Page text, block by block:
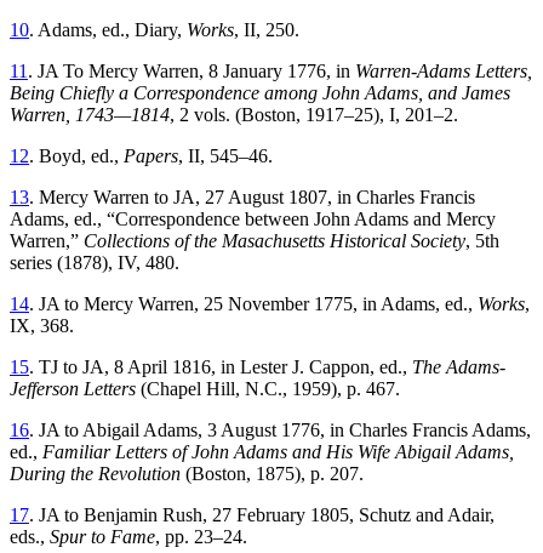
10. Adams, ed., Diary, Works, II, 250.
11 . JA To Mercy Warren, 8 January 1776, in Warren-Adams Letters,
Being Chiefly a Correspondence among John Adams, and James
Warren, 1743—1814, 2 vols. (Boston, 1917–25), I, 201–2.
12. Boyd, ed., Papers, II, 545–46.
13. Mercy Warren to JA, 27 August 1807, in Charles Francis
Adams, ed., “Correspondence between John Adams and Mercy
Warren,” Collections of the Masachusetts Historical Society, 5th
series (1878), IV, 480.
14. JA to Mercy Warren, 25 November 1775, in Adams, ed., Works,
IX, 368.
15. TJ to JA, 8 April 1816, in Lester J. Cappon, ed., The Adams-
Jefferson Letters (Chapel Hill, N.C., 1959), p. 467.
16. JA to Abigail Adams, 3 August 1776, in Charles Francis Adams,
ed., Familiar Letters of John Adams and His Wife Abigail Adams,
During the Revolution (Boston, 1875), p. 207.
17. JA to Benjamin Rush, 27 February 1805, Schutz and Adair,
eds., Spur to Fame, pp. 23–24.